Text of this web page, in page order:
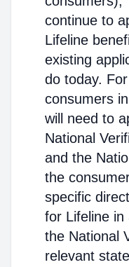
continue to
Lifeline
existing
do today.
consumers
will need to
National
and the
the
specific
for Lifeline
the National
relevant